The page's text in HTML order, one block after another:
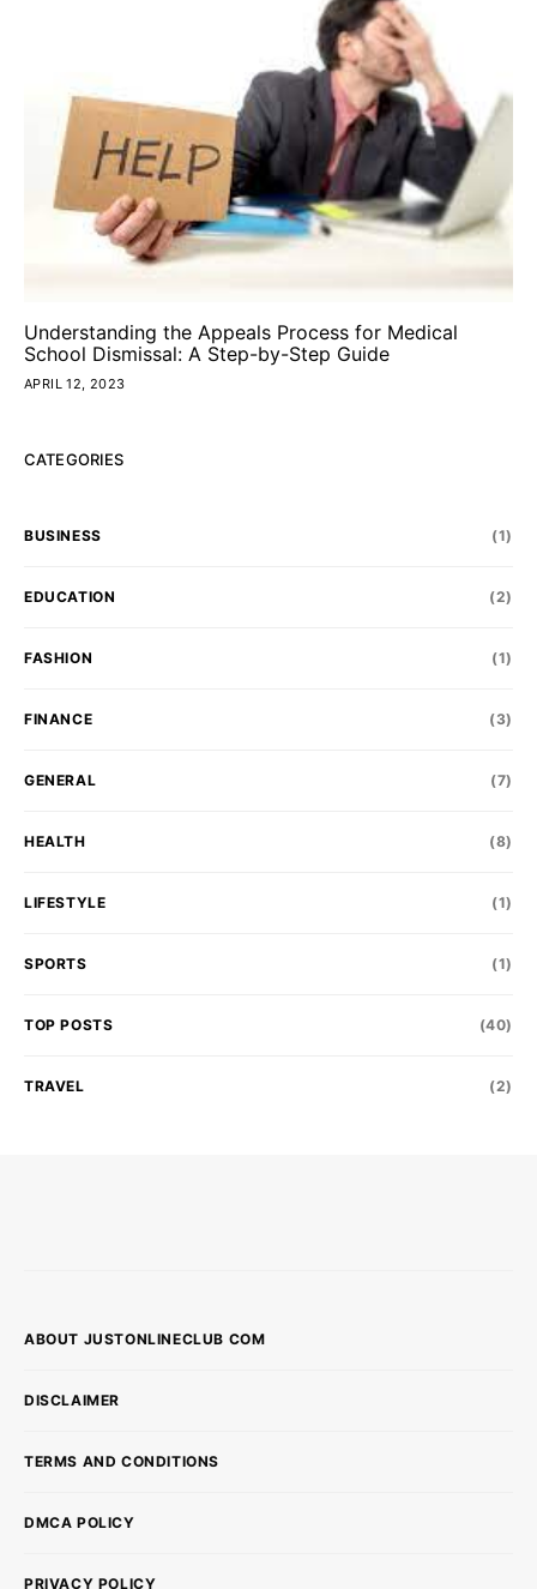
Understanding the Appeals Process for Medical
School Dismissal: A Step-by-Step Guide
APRIL 12, 2023
CATEGORIES
BUSINESS (1)
EDUCATION (2)
FASHION (1)
FINANCE (3)
GENERAL (7)
HEALTH (8)
LIFESTYLE (1)
SPORTS (1)
TOP POSTS (40)
TRAVEL (2)
ABOUT JUSTONLINECLUB COM
DISCLAIMER
TERMS AND CONDITIONS
DMCA POLICY
PRIVACY POLICY